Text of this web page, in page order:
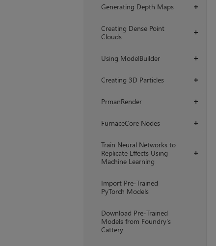
+
Generating Depth Maps
+
Creating Dense Point
Clouds
+
Using ModelBuilder
+
Creating 3D Particles
+
PrmanRender
+
FurnaceCore Nodes
+
Train Neural Networks to
Replicate Effects Using
Machine Learning
Import Pre-Trained
PyTorch Models
Download Pre-Trained
Models from Foundry's
Cattery